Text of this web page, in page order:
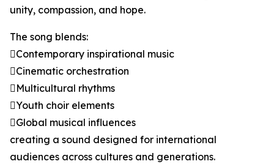
unity, compassion, and hope.
The song blends:
Contemporary inspirational music
Cinematic orchestration
Multicultural rhythms
Youth choir elements
Global musical influences
creating a sound designed for international
audiences across cultures and generations.